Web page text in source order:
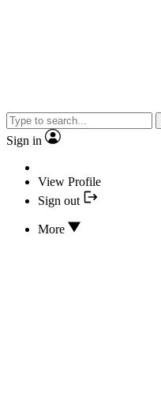
Sign in
View Profile
Sign out
More